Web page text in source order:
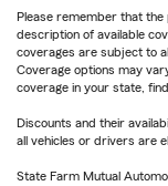
Please remember that the
description of available
coverages are subject to
Coverage options may
coverage in your state,
Discounts and their
all vehicles or drivers are
State Farm Mutual